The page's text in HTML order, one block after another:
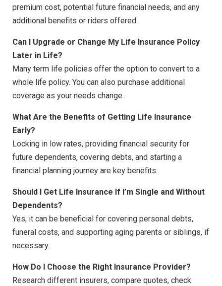
premium cost, potential future financial needs, and any
additional benefits or riders offered.
Can I Upgrade or Change My Life Insurance Policy
Later in Life?
Many term life policies offer the option to convert to a
whole life policy. You can also purchase additional
coverage as your needs change.
What Are the Benefits of Getting Life Insurance
Early?
Locking in low rates, providing financial security for
future dependents, covering debts, and starting a
financial planning journey are key benefits.
Should I Get Life Insurance If I’m Single and Without
Dependents?
Yes, it can be beneficial for covering personal debts,
funeral costs, and supporting aging parents or siblings, if
necessary.
How Do I Choose the Right Insurance Provider?
Research different insurers, compare quotes, check